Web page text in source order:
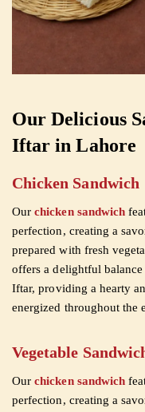
Our Delicious
Iftar in Lahore
Chicken Sandwich
Ourchicken sandwich
perfection, creating a
prepared with fresh
offers a delightful
Iftar, providing a hearty
energized throughout the
Vegetable
Ourchicken sandwich
perfection, creating a